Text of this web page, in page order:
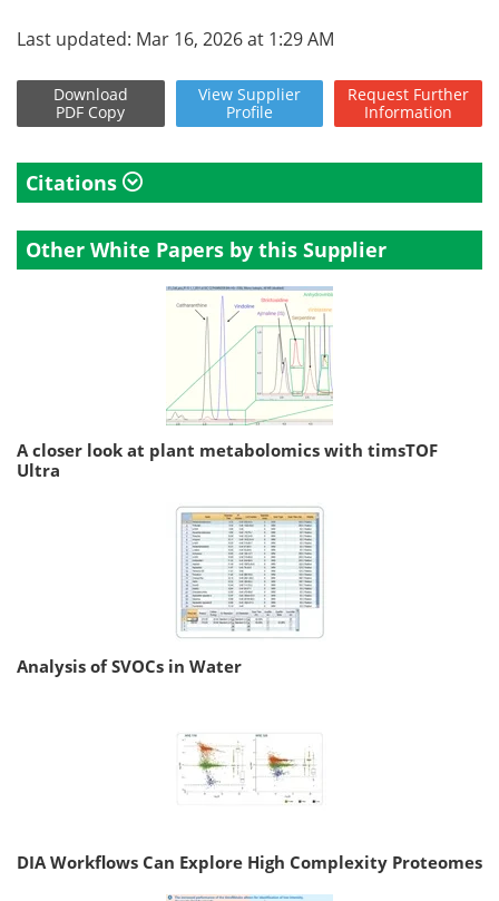
Last updated: Mar 16, 2026 at 1:29 AM
Download
PDF Copy
View Supplier
Profile
Request Further
Information
Citations
Other White Papers by this Supplier
A closer look at plant metabolomics with timsTOF
Ultra
Analysis of SVOCs in Water
DIA Workflows Can Explore High Complexity Proteomes